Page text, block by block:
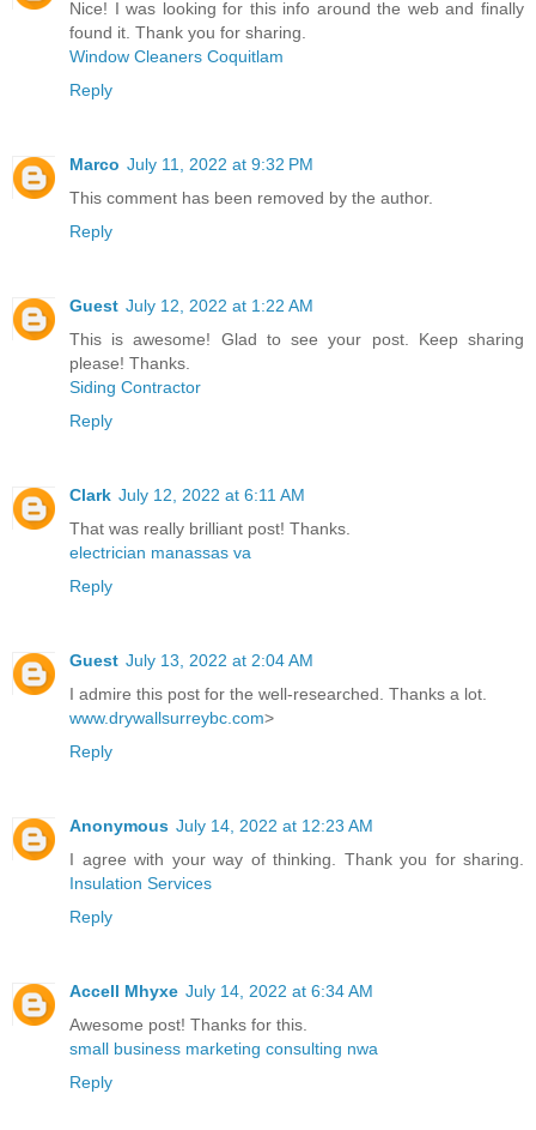
Nice! I was looking for this info around the web and finally
found it. Thank you for sharing.
Window Cleaners Coquitlam
Reply
Marco July 11, 2022 at 9:32 PM
This comment has been removed by the author.
Reply
Guest July 12, 2022 at 1:22 AM
This is awesome! Glad to see your post. Keep sharing
please! Thanks.
Siding Contractor
Reply
Clark July 12, 2022 at 6:11 AM
That was really brilliant post! Thanks.
electrician manassas va
Reply
Guest July 13, 2022 at 2:04 AM
I admire this post for the well-researched. Thanks a lot.
www.drywallsurreybc.com>
Reply
Anonymous July 14, 2022 at 12:23 AM
I agree with your way of thinking. Thank you for sharing.
Insulation Services
Reply
Accell Mhyxe July 14, 2022 at 6:34 AM
Awesome post! Thanks for this.
small business marketing consulting nwa
Reply